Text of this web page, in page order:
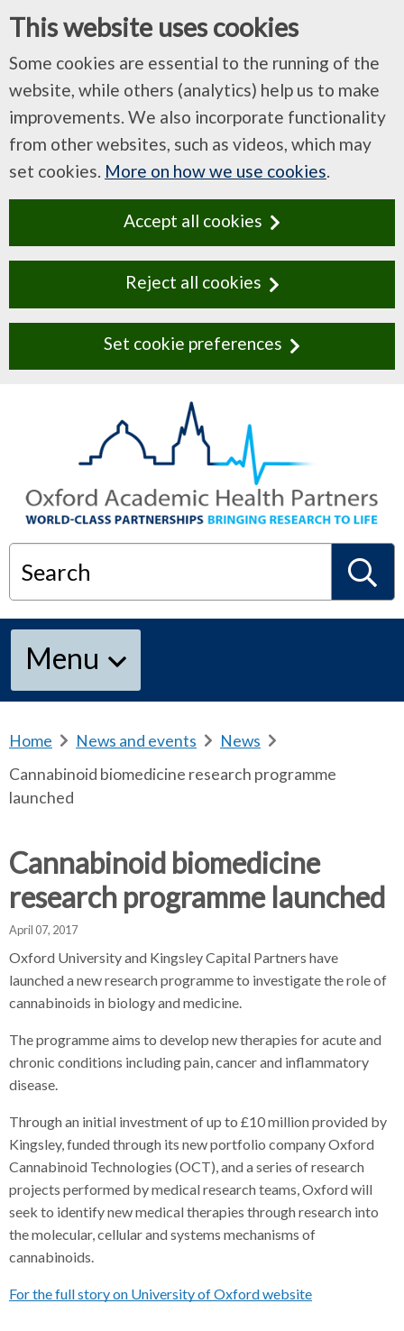
This website uses cookies
Some cookies are essential to the running of the
website, while others (analytics) help us to make
improvements. We also incorporate functionality
from other websites, such as videos, which may
set cookies. More on how we use cookies.
Accept all cookies
Reject all cookies
Set cookie preferences
Search
S
h
Menu
Home
e
a
u
m
b
s
e
p
r
a
r
News and events
e
u
m
s
e
p
r
a
r
News
e
r
u
m
s
e
r
a
r
Cannabinoid biomedicine research programme
launched
Cannabinoid biomedicine
research programme launched
April 07, 2017
Oxford University and Kingsley Capital Partners have
launched a new research programme to investigate the role of
cannabinoids in biology and medicine.
The programme aims to develop new therapies for acute and
chronic conditions including pain, cancer and inflammatory
disease.
Through an initial investment of up to £10 million provided by
Kingsley, funded through its new portfolio company Oxford
Cannabinoid Technologies (OCT), and a series of research
projects performed by medical research teams, Oxford will
seek to identify new medical therapies through research into
the molecular, cellular and systems mechanisms of
cannabinoids.
For the full story on University of Oxford website